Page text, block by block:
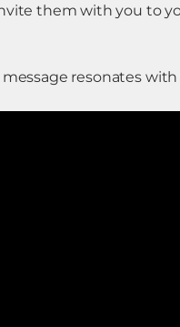
them with you to
resonates